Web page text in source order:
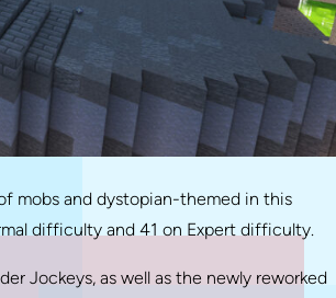
mobs and dystopian-themed in this
difficulty and 41 on Expert difficulty.
Jockeys, as well as the newly reworked